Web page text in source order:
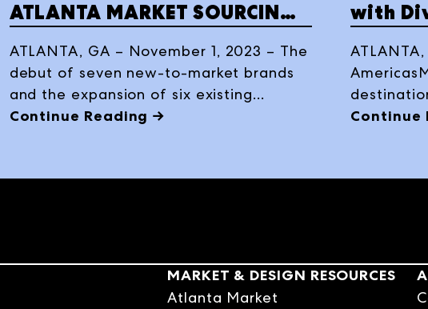
ATLANTA MARKET SOURCING
ATLANTA, GA – November 1, 2023 – The
debut of seven new-to-market brands
and the expansion of six existing
resources enhance Atlanta Market’s
AmericasMart Atlanta.
Continue Reading →
with
this
2025,
sourcing
Continue
MARKET & DESIGN RESOURCES
Atlanta Market